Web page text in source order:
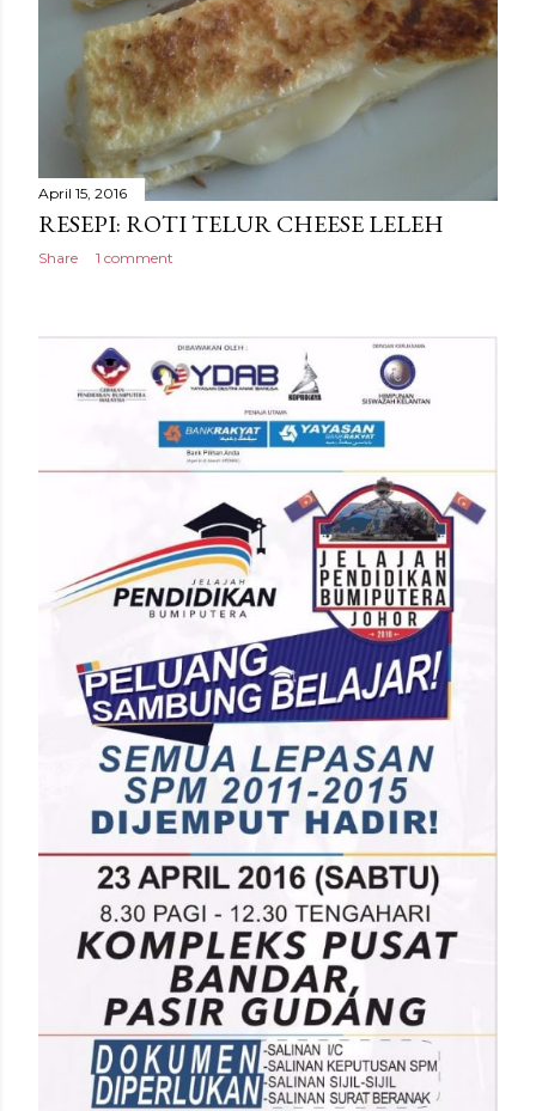
April 15, 2016
RESEPI: ROTI TELUR CHEESE LELEH
Share 1 comment